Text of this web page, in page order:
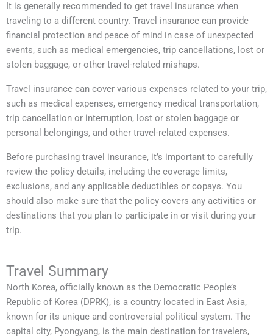
It is generally recommended to get travel insurance when
traveling to a different country. Travel insurance can provide
financial protection and peace of mind in case of unexpected
events, such as medical emergencies, trip cancellations, lost or
stolen baggage, or other travel-related mishaps.
Travel insurance can cover various expenses related to your trip,
such as medical expenses, emergency medical transportation,
trip cancellation or interruption, lost or stolen baggage or
personal belongings, and other travel-related expenses.
Before purchasing travel insurance, it’s important to carefully
review the policy details, including the coverage limits,
exclusions, and any applicable deductibles or copays. You
should also make sure that the policy covers any activities or
destinations that you plan to participate in or visit during your
trip.
Travel Summary
North Korea, officially known as the Democratic People’s
Republic of Korea (DPRK), is a country located in East Asia,
known for its unique and controversial political system. The
capital city, Pyongyang, is the main destination for travelers,